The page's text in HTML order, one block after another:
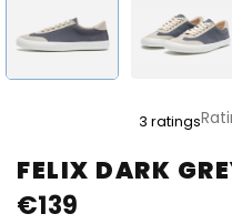
FELIX DARK
product
rating
is
3 ratings
€139